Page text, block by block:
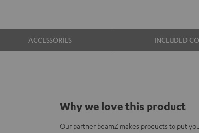
ACCESSORIES INCLUDED
Why we love this product
Our partner beamZ makes products to put